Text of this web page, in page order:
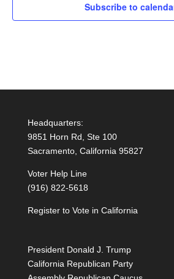
Subscribe to
Headquarters:
9851 Horn Rd, Ste 100
Sacramento, California 95827
Voter Help Line
(916) 822-5618
Register to Vote in California
President Donald J. Trump
California Republican Party